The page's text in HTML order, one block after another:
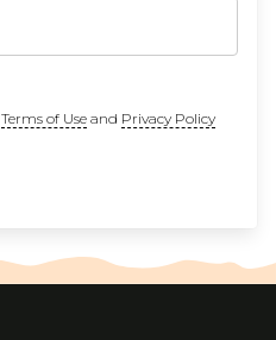
Terms of Useand Privacy Policy